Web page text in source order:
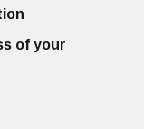
of your